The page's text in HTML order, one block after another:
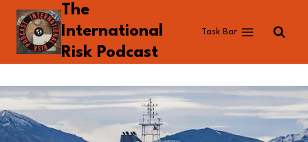
Skip
content
The
International
Risk Podcast
Task Bar